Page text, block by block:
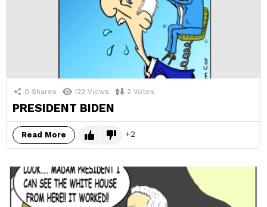
0 Shares 122 Views 2 Votes
PRESIDENT BIDEN
Read More 2